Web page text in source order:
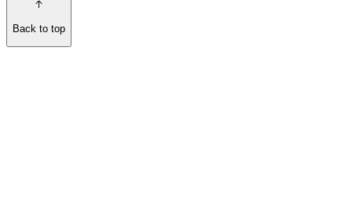
Back to top